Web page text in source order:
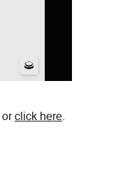
or click here.